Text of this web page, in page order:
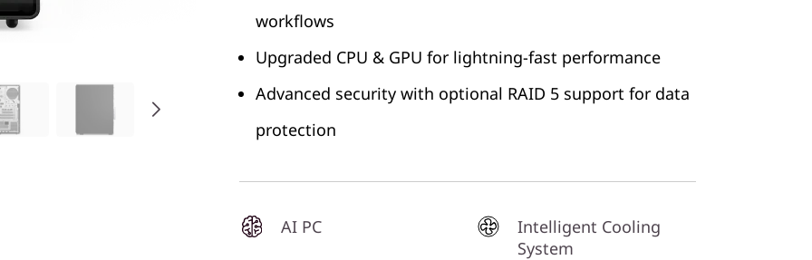
workflows
Upgraded CPU & GPU for lightning-fast performance
Advanced security with optional RAID 5 support for data
protection
AI PC
Intelligent Cooling
System